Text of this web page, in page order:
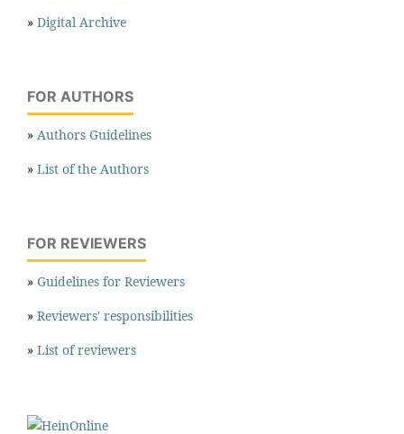
» Digital Archive
FOR AUTHORS
» Authors Guidelines
» List of the Authors
FOR REVIEWERS
» Guidelines for Reviewers
» Reviewers' responsibilities
» List of reviewers